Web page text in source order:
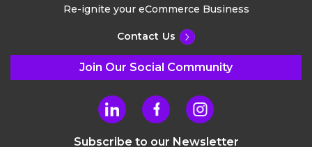
Re-ignite your eCommerce Business
Contact Us
Join Our Social Community
Subscribe to our Newsletter